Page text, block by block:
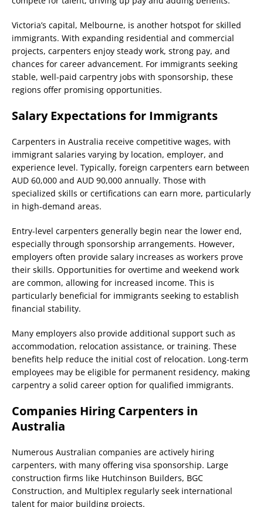
Victoria’s capital, Melbourne, is another hotspot for skilled
immigrants. With expanding residential and commercial
projects, carpenters enjoy steady work, strong pay, and
chances for career advancement. For immigrants seeking
stable, well-paid carpentry jobs with sponsorship, these
regions offer promising opportunities.
Salary Expectations for Immigrants
Carpenters in Australia receive competitive wages, with
immigrant salaries varying by location, employer, and
experience level. Typically, foreign carpenters earn between
AUD 60,000 and AUD 90,000 annually. Those with
specialized skills or certifications can earn more, particularly
in high-demand areas.
Entry-level carpenters generally begin near the lower end,
especially through sponsorship arrangements. However,
employers often provide salary increases as workers prove
their skills. Opportunities for overtime and weekend work
are common, allowing for increased income. This is
particularly beneficial for immigrants seeking to establish
financial stability.
Many employers also provide additional support such as
accommodation, relocation assistance, or training. These
benefits help reduce the initial cost of relocation. Long-term
employees may be eligible for permanent residency, making
carpentry a solid career option for qualified immigrants.
Companies Hiring Carpenters in
Australia
Numerous Australian companies are actively hiring
carpenters, with many offering visa sponsorship. Large
construction firms like Hutchinson Builders, BGC
Construction, and Multiplex regularly seek international
talent for major building projects.